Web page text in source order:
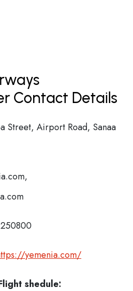
Contact Details
Street, Airport Road, Sanaa
yemenia.com/
shedule: